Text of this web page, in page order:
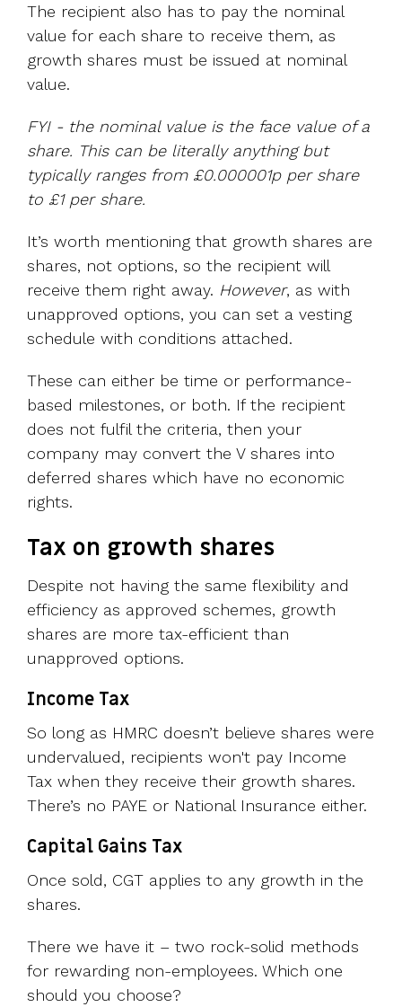
The recipient also has to pay the nominal
value for each share to receive them, as
growth shares must be issued at nominal
value.
FYI - the nominal value is the face value of a
share. This can be literally anything but
typically ranges from £0.000001p per share
to £1 per share.
It’s worth mentioning that growth shares are
shares, not options, so the recipient will
receive them right away. However, as with
unapproved options, you can set a vesting
schedule with conditions attached.
These can either be time or performance-
based milestones, or both. If the recipient
does not fulfil the criteria, then your
company may convert the V shares into
deferred shares which have no economic
rights.
Tax on growth shares
Despite not having the same flexibility and
efficiency as approved schemes, growth
shares are more tax-efficient than
unapproved options.
Income Tax
So long as HMRC doesn’t believe shares were
undervalued, recipients won't pay Income
Tax when they receive their growth shares.
There’s no PAYE or National Insurance either.
Capital Gains Tax
Once sold, CGT applies to any growth in the
shares.
There we have it – two rock-solid methods
for rewarding non-employees. Which one
should you choose?